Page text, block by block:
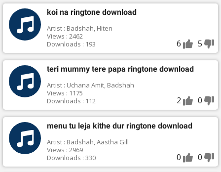
koi na ringtone download
Artist : Badshah, Hiten
Views : 2462
Downloads : 193
6 5
teri mummy tere papa ringtone download
Artist : Uchana Amit, Badshah
Views : 1175
Downloads : 112
2 0
menu tu leja kithe dur ringtone download
Artist : Badshah, Aastha Gill
Views : 2969
Downloads : 330
0 0